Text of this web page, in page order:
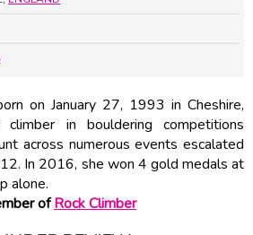
on January 27, 1993 in Cheshire,
climber in bouldering competitions
across numerous events escalated
In 2016, she won 4 gold medals at
alone.
ofRock Climber